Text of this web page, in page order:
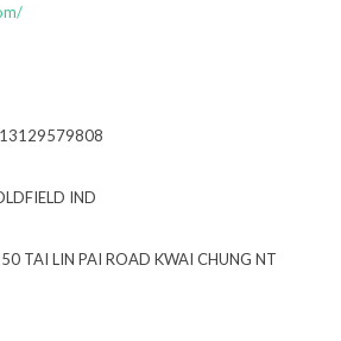
IND
TAI LIN PAI ROAD KWAI CHUNG NT